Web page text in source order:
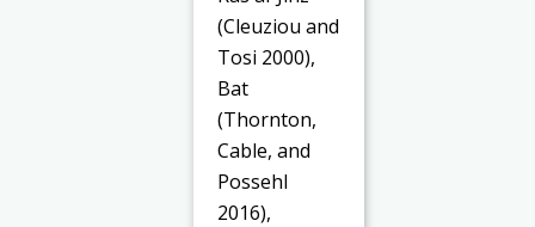
(Cleuziou and
Tosi 2000),
Bat
(Thornton,
Cable, and
Possehl
2016),